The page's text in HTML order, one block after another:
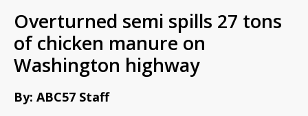
Overturned semi spills 27 tons
of chicken manure on
Washington highway
By: ABC57 Staff